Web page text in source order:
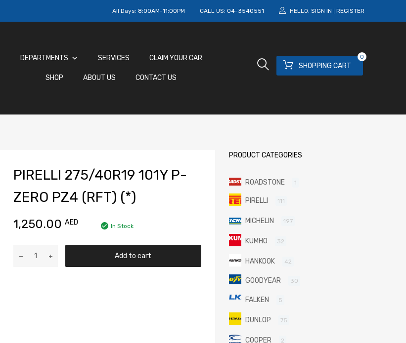
All Days: 8:00AM-11:00PM CALL US: 04-3540551 HELLO. SIGN IN REGISTER
SHOPPING CART
0
DEPARTMENTS SERVICES CLAIM YOUR CAR
SHOP ABOUT US CONTACT US
PIRELLI 275/40R19 101Y P-
ZERO PZ4 (RFT) (*)
1,250.00 AED In Stock
Add to cart
PRODUCT CATEGORIES
ROADSTONE 1
PIRELLI 111
MICHELIN 197
KUMHO 32
HANKOOK 42
GOODYEAR 30
FALKEN 5
DUNLOP 75
COOPER 2